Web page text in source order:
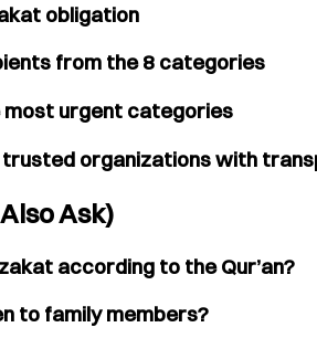
obligation
from the 8 categories
most urgent categories
trusted organizations with
Ask)
according to the Qur’an?
to family members?